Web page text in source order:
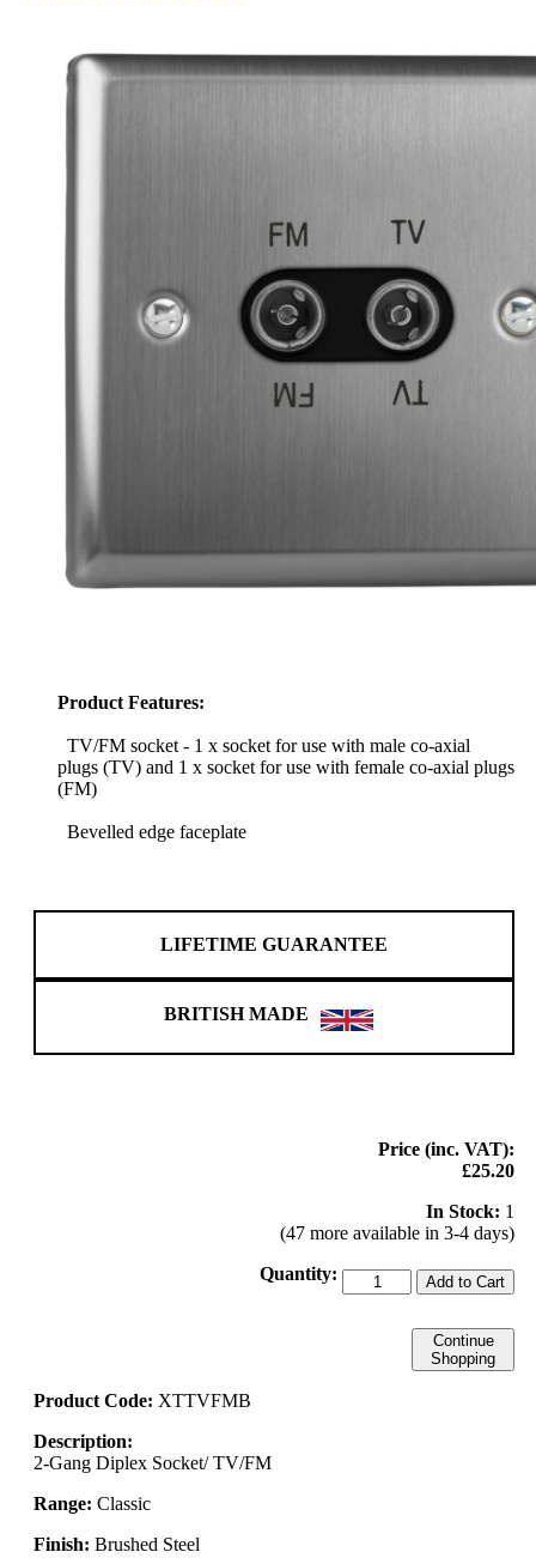
Product Features:
TV/FM socket - 1 x socket for use with male co-axial
plugs (TV) and 1 x socket for use with female co-axial plugs
(FM)
Bevelled edge faceplate
LIFETIME GUARANTEE
BRITISH MADE
Price (inc. VAT):
£25.20
In Stock: 1
(47 more available in 3-4 days)
Quantity:
Add to Cart
Continue
Shopping
Product Code: XTTVFMB
Description:
2-Gang Diplex Socket/ TV/FM
Range: Classic
Finish: Brushed Steel